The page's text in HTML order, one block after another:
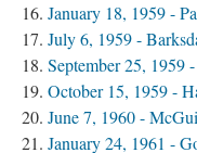
January 18, 1959 -
July 6, 1959 -
September 25, 1959
October 15, 1959 -
June 7, 1960 -
January 24, 1961 -